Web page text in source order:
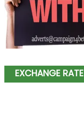
EXCHANGE RATE